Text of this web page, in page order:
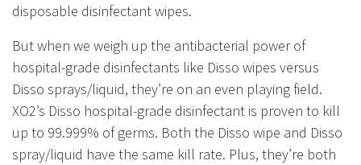
disposable disinfectant wipes.
But when we weigh up the antibacterial power of
hospital-grade disinfectants like Disso wipes versus
Disso sprays/liquid, they’re on an even playing field.
XO2’s Disso hospital-grade disinfectant is proven to kill
up to 99.999% of germs. Both the Disso wipe and Disso
spray/liquid have the same kill rate. Plus, they’re both